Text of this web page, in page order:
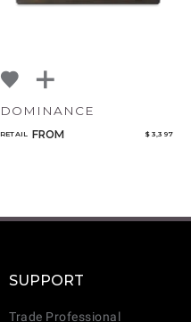
DOMINANCE
RETAIL FROM $ 3,397
SUPPORT
Trade Professional